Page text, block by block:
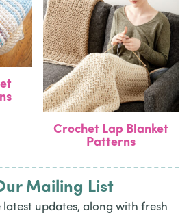
Crochet Lap Blanket
Patterns
Mailing List
latest updates, along with fresh